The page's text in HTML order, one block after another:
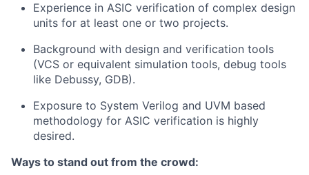
Experience in ASIC verification of complex design
units for at least one or two projects.
Background with design and verification tools
(VCS or equivalent simulation tools, debug tools
like Debussy, GDB).
Exposure to System Verilog and UVM based
methodology for ASIC verification is highly
desired.
Ways to stand out from the crowd: